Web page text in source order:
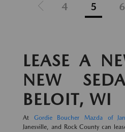
4 5 6
LEASE A
NEW
BELOIT, WI
At Gordie Boucher Mazda of
Janesville, and Rock County can